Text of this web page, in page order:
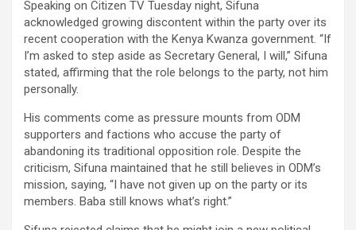
Speaking on Citizen TV Tuesday night, Sifuna
acknowledged growing discontent within the party over its
recent cooperation with the Kenya Kwanza government. “If
I’m asked to step aside as Secretary General, I will,” Sifuna
stated, affirming that the role belongs to the party, not him
personally.
His comments come as pressure mounts from ODM
supporters and factions who accuse the party of
abandoning its traditional opposition role. Despite the
criticism, Sifuna maintained that he still believes in ODM’s
mission, saying, “I have not given up on the party or its
members. Baba still knows what’s right.”